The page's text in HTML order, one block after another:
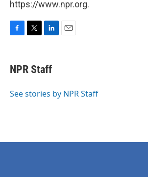
https://www.npr.org.
e
b
o
t
t
r
k
e
I
NPR Staff
See stories by NPR Staff